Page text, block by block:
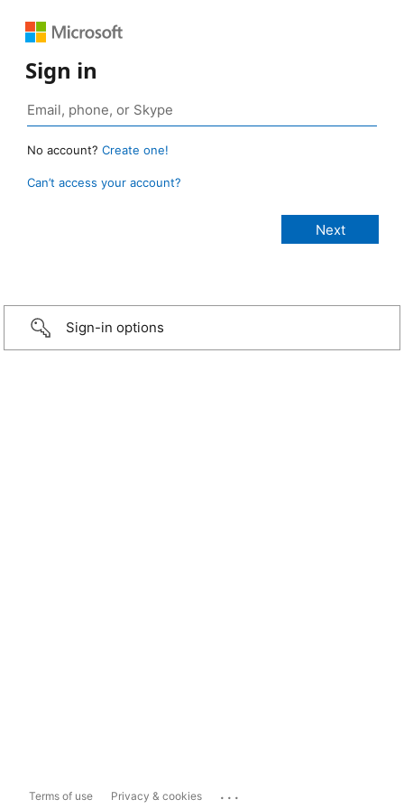
Sign in
No account? Create one!
Can’t access your account?
Sign-in options
Terms of use Privacy & cookies ...